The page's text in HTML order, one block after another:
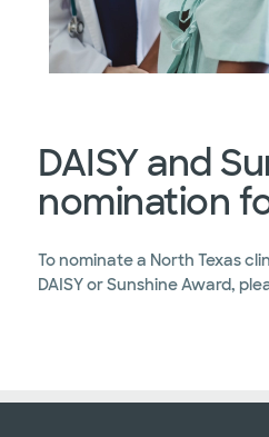
DAISY and
nomination
To nominate a North Texas
DAISY or Sunshine Award,